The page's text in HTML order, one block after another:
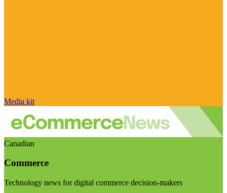
Media kit
Canadian
Commerce
Technology news for digital commerce decision-makers